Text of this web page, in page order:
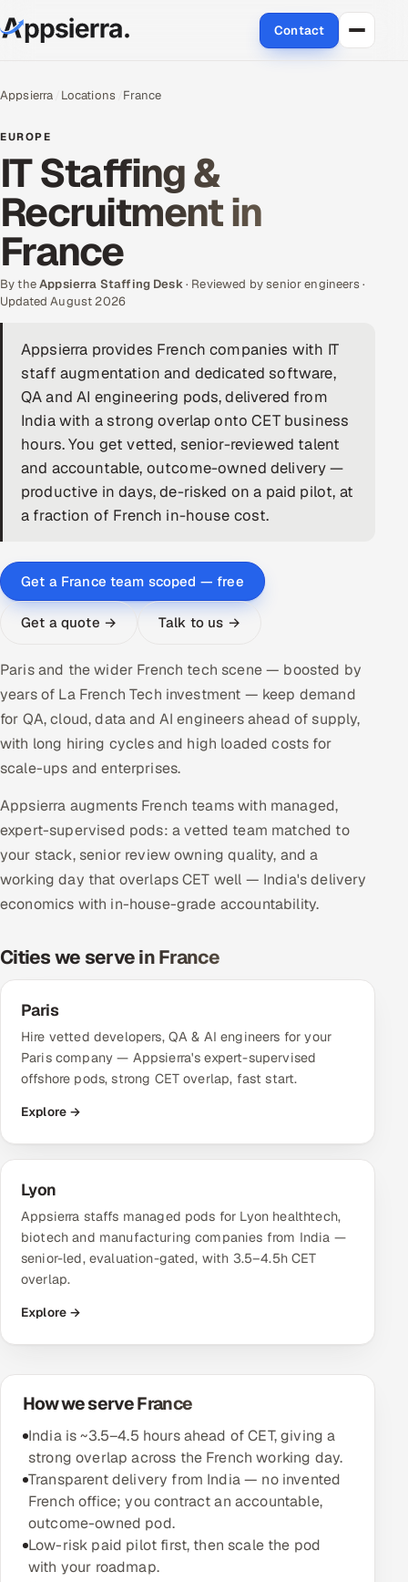
Contact
Services
Data & Analytics
Cloud
Engineering and R&D
Quality Assurance Services
Application Development
Enterprise IT Security
DevOps
AI & ML Engineering
Infrastructure Service Management
RECRUITMENT
AI-Powered ATS
Career Intelligence
HR
HRMS SOON
SALES
Multi-Channel Outreach
MARKETING
Gamified Social Network
Partnerships & Affiliates SOON
Industries
Hitech & Manufacturing
Banking, Insurance & Capital Markets
Hospitality, Leisure & Travel
Oil, Gas & Mining Resources
Power, Utilities & Renewables
Transportation & Logistics
Hire
Hire QA Engineers in India
Hire Developers in India
Hire AI & ML Engineers
Appsierra Locations France
EUROPE
IT Staffing &
Recruitment in
France
By theAppsierra Staffing Desk· Reviewed by senior engineers ·
Updated August 2026
Appsierra provides French companies with IT
staff augmentation and dedicated software,
QA and AI engineering pods, delivered from
India with a strong overlap onto CET business
hours. You get vetted, senior-reviewed talent
and accountable, outcome-owned delivery —
productive in days, de-risked on a paid pilot, at
a fraction of French in-house cost.
Get a France team scoped — free
Get a quote → Talk to us →
Paris and the wider French tech scene — boosted by
years of La French Tech investment — keep demand
for QA, cloud, data and AI engineers ahead of supply,
with long hiring cycles and high loaded costs for
scale-ups and enterprises.
Appsierra augments French teams with managed,
expert-supervised pods: a vetted team matched to
your stack, senior review owning quality, and a
working day that overlaps CET well — India's delivery
economics with in-house-grade accountability.
Cities we serve in France
Paris
Hire vetted developers, QA & AI engineers for your
Paris company — Appsierra's expert-supervised
offshore pods, strong CET overlap, fast start.
Explore →
Lyon
Appsierra staffs managed pods for Lyon healthtech,
biotech and manufacturing companies from India —
senior-led, evaluation-gated, with 3.5–4.5h CET
overlap.
Explore →
How we serve France
India is ~3.5–4.5 hours ahead of CET, giving a
strong overlap across the French working day.
Transparent delivery from India — no invented
French office; you contract an accountable,
outcome-owned pod.
Low-risk paid pilot first, then scale the pod
with your roadmap.